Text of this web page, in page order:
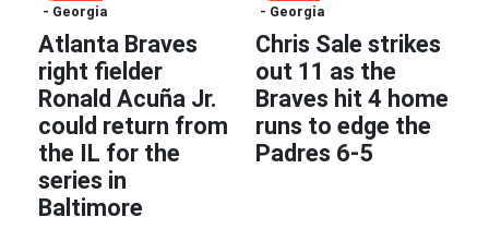
- Georgia
Atlanta Braves
right fielder
Ronald Acuña Jr.
could return from
the IL for the
series in
Baltimore
- Georgia
Chris Sale strikes
out 11 as the
Braves hit 4 home
runs to edge the
Padres 6-5